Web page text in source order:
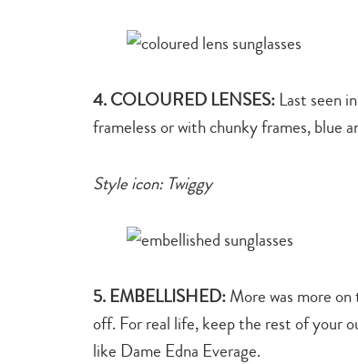
4. COLOURED LENSES: Last seen
frameless or with chunky frames, blue
Style icon: Twiggy
5. EMBELLISHED:More was more
off. For real life, keep the rest of your
like Dame Edna Everage.